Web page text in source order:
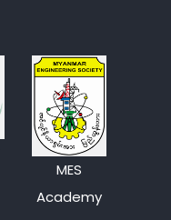
MES
Academy